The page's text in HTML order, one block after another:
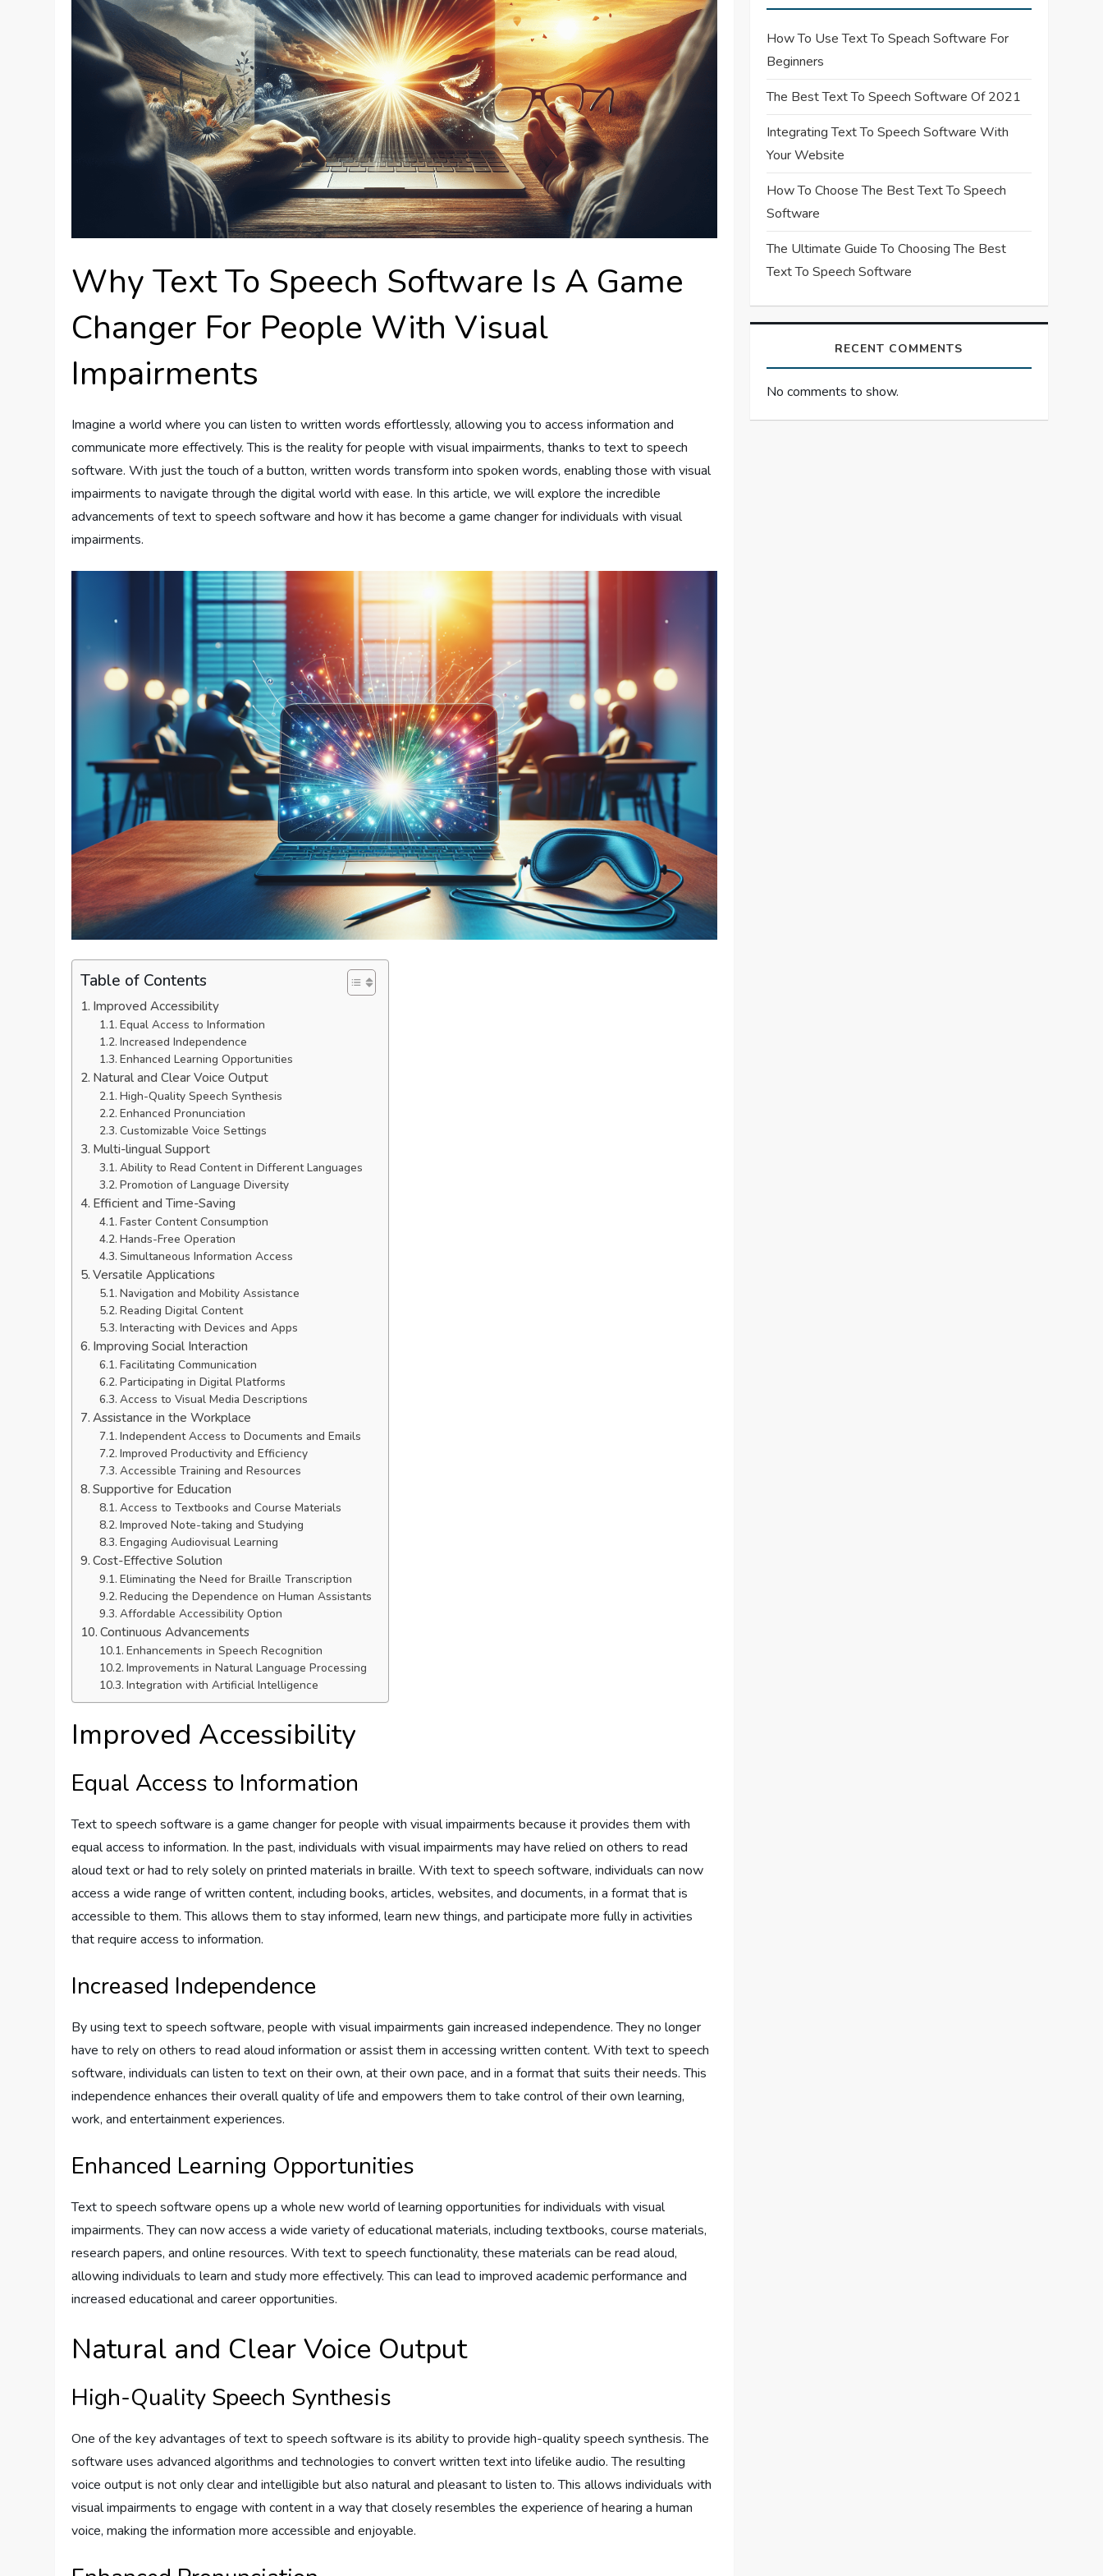
Why Text To Speech Software Is A Game
Changer For People With Visual
Impairments
Imagine a world where you can listen to written words effortlessly, allowing you to access information and
communicate more effectively. This is the reality for people with visual impairments, thanks to text to speech
software. With just the touch of a button, written words transform into spoken words, enabling those with visual
impairments to navigate through the digital world with ease. In this article, we will explore the incredible
advancements of text to speech software and how it has become a game changer for individuals with visual
impairments.
Table of Contents
Improved Accessibility
Equal Access to Information
Increased Independence
Enhanced Learning Opportunities
Natural and Clear Voice Output
High-Quality Speech Synthesis
Enhanced Pronunciation
Customizable Voice Settings
Multi-lingual Support
Ability to Read Content in Different Languages
Promotion of Language Diversity
Efficient and Time-Saving
Faster Content Consumption
Hands-Free Operation
Simultaneous Information Access
Versatile Applications
Navigation and Mobility Assistance
Reading Digital Content
Interacting with Devices and Apps
Improving Social Interaction
Facilitating Communication
Participating in Digital Platforms
Access to Visual Media Descriptions
Assistance in the Workplace
Independent Access to Documents and Emails
Improved Productivity and Efficiency
Accessible Training and Resources
Supportive for Education
Access to Textbooks and Course Materials
Improved Note-taking and Studying
Engaging Audiovisual Learning
Cost-Effective Solution
Eliminating the Need for Braille Transcription
Reducing the Dependence on Human Assistants
Affordable Accessibility Option
Continuous Advancements
Enhancements in Speech Recognition
Improvements in Natural Language Processing
Integration with Artificial Intelligence
Improved Accessibility
Equal Access to Information
Text to speech software is a game changer for people with visual impairments because it provides them with
equal access to information. In the past, individuals with visual impairments may have relied on others to read
aloud text or had to rely solely on printed materials in braille. With text to speech software, individuals can now
access a wide range of written content, including books, articles, websites, and documents, in a format that is
accessible to them. This allows them to stay informed, learn new things, and participate more fully in activities
that require access to information.
Increased Independence
By using text to speech software, people with visual impairments gain increased independence. They no longer
have to rely on others to read aloud information or assist them in accessing written content. With text to speech
software, individuals can listen to text on their own, at their own pace, and in a format that suits their needs. This
independence enhances their overall quality of life and empowers them to take control of their own learning,
work, and entertainment experiences.
Enhanced Learning Opportunities
Text to speech software opens up a whole new world of learning opportunities for individuals with visual
impairments. They can now access a wide variety of educational materials, including textbooks, course materials,
research papers, and online resources. With text to speech functionality, these materials can be read aloud,
allowing individuals to learn and study more effectively. This can lead to improved academic performance and
increased educational and career opportunities.
Natural and Clear Voice Output
High-Quality Speech Synthesis
One of the key advantages of text to speech software is its ability to provide high-quality speech synthesis. The
software uses advanced algorithms and technologies to convert written text into lifelike audio. The resulting
voice output is not only clear and intelligible but also natural and pleasant to listen to. This allows individuals with
visual impairments to engage with content in a way that closely resembles the experience of hearing a human
voice, making the information more accessible and enjoyable.
How To Use Text To Speach Software For
Beginners
The Best Text To Speech Software Of 2021
Integrating Text To Speech Software With
Your Website
How To Choose The Best Text To Speech
Software
The Ultimate Guide To Choosing The Best
Text To Speech Software
RECENT COMMENTS
No comments to show.